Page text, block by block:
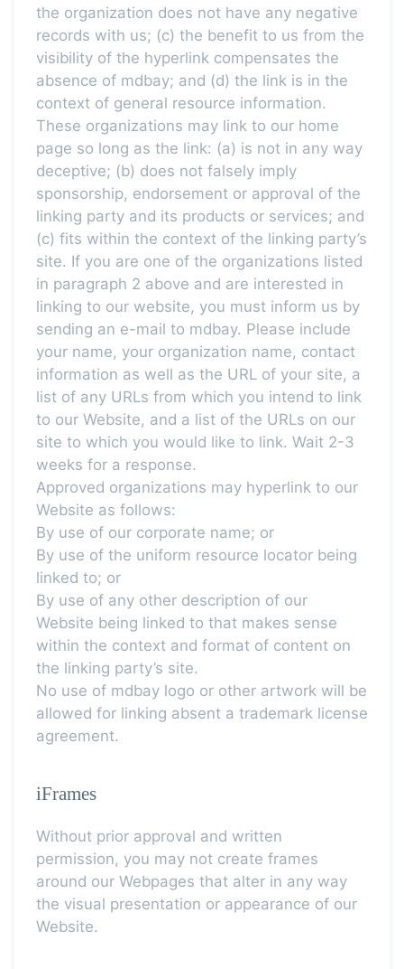
the organization does not have any negative
records with us; (c) the benefit to us from the
visibility of the hyperlink compensates the
absence of mdbay; and (d) the link is in the
context of general resource information.
These organizations may link to our home
page so long as the link: (a) is not in any way
deceptive; (b) does not falsely imply
sponsorship, endorsement or approval of the
linking party and its products or services; and
(c) fits within the context of the linking party’s
site. If you are one of the organizations listed
in paragraph 2 above and are interested in
linking to our website, you must inform us by
sending an e-mail to mdbay. Please include
your name, your organization name, contact
information as well as the URL of your site, a
list of any URLs from which you intend to link
to our Website, and a list of the URLs on our
site to which you would like to link. Wait 2-3
weeks for a response.
Approved organizations may hyperlink to our
Website as follows:
By use of our corporate name; or
By use of the uniform resource locator being
linked to; or
By use of any other description of our
Website being linked to that makes sense
within the context and format of content on
the linking party’s site.
No use of mdbay logo or other artwork will be
allowed for linking absent a trademark license
agreement.
iFrames
Without prior approval and written
permission, you may not create frames
around our Webpages that alter in any way
the visual presentation or appearance of our
Website.